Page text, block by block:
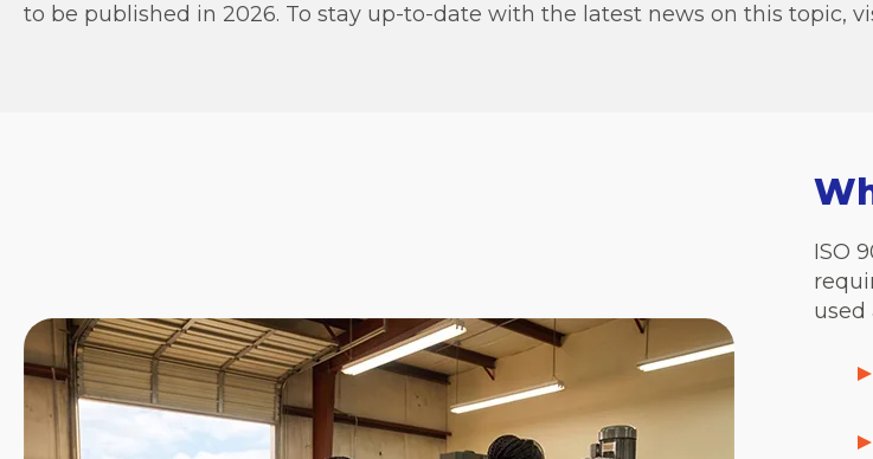
to be published in 2026. To stay up-to-date with the latest news on this topic,
ISO
used